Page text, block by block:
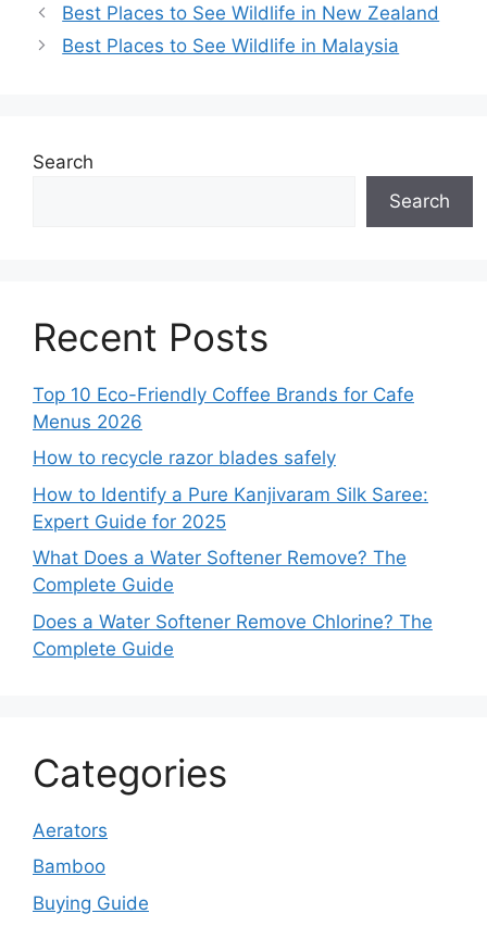
Best Places to See Wildlife in New Zealand
Best Places to See Wildlife in Malaysia
Search
Search
Recent Posts
Top 10 Eco-Friendly Coffee Brands for Cafe
Menus 2026
How to recycle razor blades safely
How to Identify a Pure Kanjivaram Silk Saree:
Expert Guide for 2025
What Does a Water Softener Remove? The
Complete Guide
Does a Water Softener Remove Chlorine? The
Complete Guide
Categories
Aerators
Bamboo
Buying Guide